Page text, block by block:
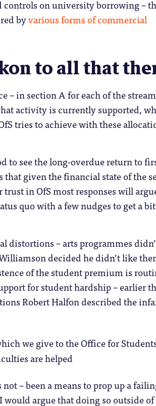
controls on university borrowing –
byvarious forms of commercial
to all that
– in section A for each of the
activity is currently supported,
tries to achieve with these
to see the long-overdue return to
given the financial state of the
in OfS most responses will
quo with a few nudges to get a
distortions – arts programmes
decided he didn’t like
of the student premium is
for student hardship – earlier
Robert Halfon described the
we give to the Office for
are helped
– been a means to prop up a
argue that doing so outside